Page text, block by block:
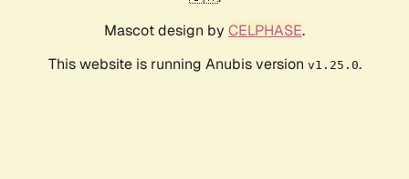
Mascot design by CELPHASE.
This website is running Anubis version v1.25.0.